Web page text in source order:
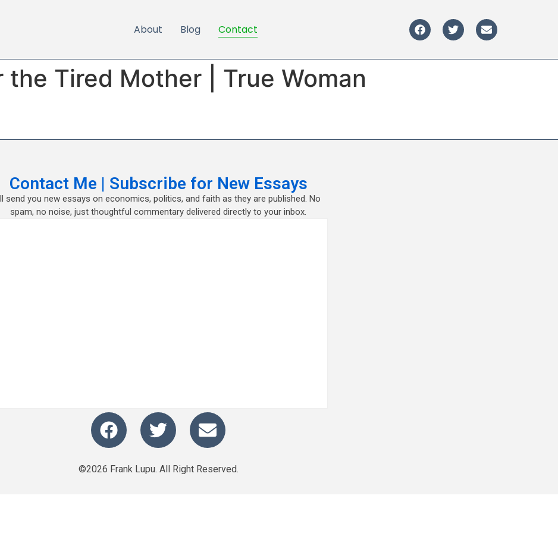
About Blog Contact
Tired Mother | True Woman
Contact Me | Subscribe for New Essays
send you new essays on economics, politics, and faith as they are published. No
spam, no noise, just thoughtful commentary delivered directly to your inbox.
©2026 Frank Lupu. All Right Reserved.